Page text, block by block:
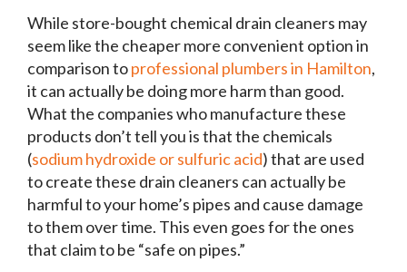
While store-bought chemical drain cleaners may
seem like the cheaper more convenient option in
comparison toprofessional plumbers in Hamilton,
it can actually be doing more harm than good.
What the companies who manufacture these
products don’t tell you is that the chemicals
(sodium hydroxide or sulfuric acid) that are used
to create these drain cleaners can actually be
harmful to your home’s pipes and cause damage
to them over time. This even goes for the ones
that claim to be “safe on pipes.”